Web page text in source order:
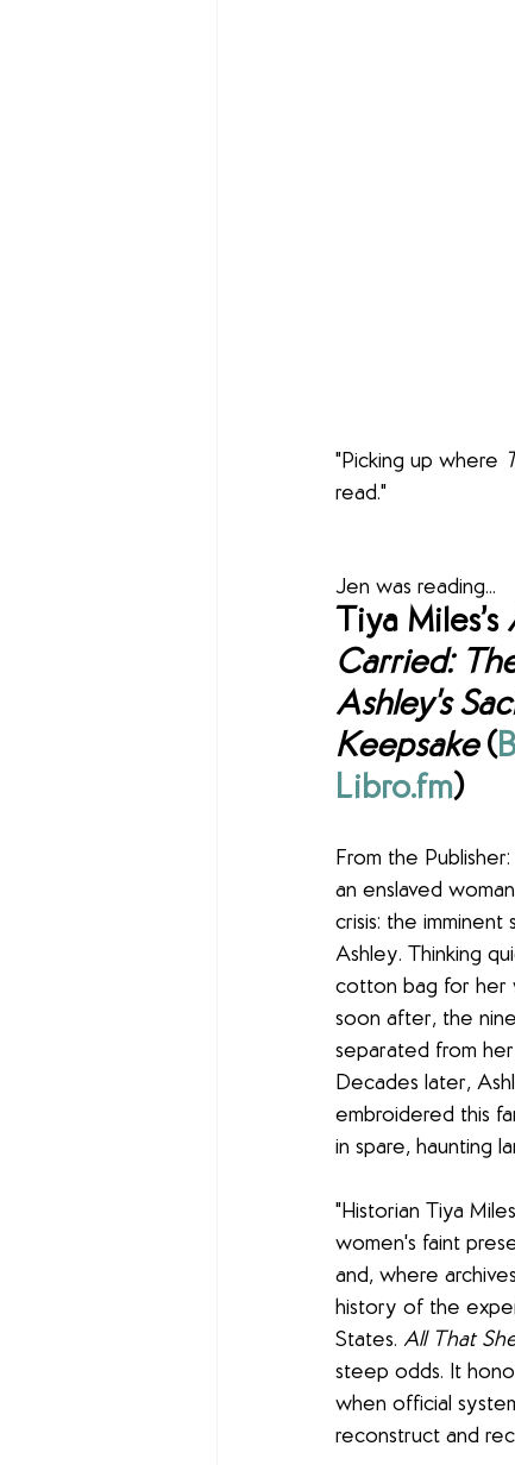
"Picking up where
read."
Jen was reading...
Tiya Miles’s
Carried:
Ashley's
Keepsake (
Libro.fm)
From the
an enslaved
crisis: the
Ashley. Thinking
cotton bag for her
soon after, the
separated from
Decades later,
embroidered this
in spare, haunting
"Historian Tiya
women's faint
and, where
history of the
States. All That
steep odds. It
when official
reconstruct and